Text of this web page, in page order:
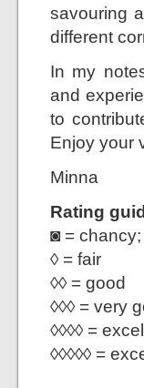
savouring
different
In my
and
to
Enjoy your
Minna
Rating
◙ =
◊ = fair
◊◊ = good
◊◊◊ = very
◊◊◊◊ =
◊◊◊◊◊ =